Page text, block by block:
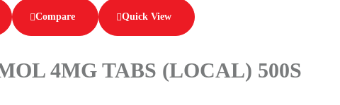
Compare Quick View
4MG TABS (LOCAL) 500S